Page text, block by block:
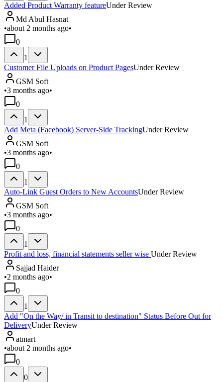
Added Product Warranty featureUnder Review
Md Abul Hasnat
•about 2 months ago•
0
1
Customer File Uploads on Product PagesUnder Review
GSM Soft
•3 months ago•
0
1
Add Meta (Facebook) Server-Side TrackingUnder Review
GSM Soft
•3 months ago•
0
1
Auto-Link Guest Orders to New AccountsUnder Review
GSM Soft
•3 months ago•
0
1
Profit and loss, financial statements seller wise Under Review
Sajjad Haider
•2 months ago•
0
1
Add "On the Way/ in Transit to destination" Status Before Out for
DeliveryUnder Review
atmart
•about 2 months ago•
0
0